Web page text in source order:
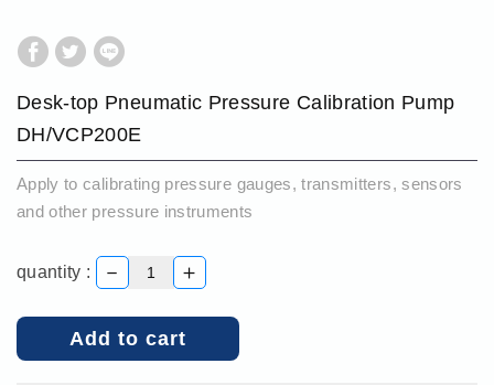
Desk-top Pneumatic Pressure Calibration Pump
DH/VCP200E
Apply to calibrating pressure gauges, transmitters, sensors
and other pressure instruments
quantity : － ＋
Add to cart